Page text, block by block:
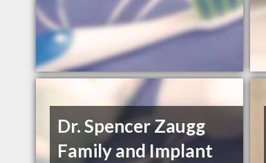
Dr. Spencer Zaugg
Family and Implant